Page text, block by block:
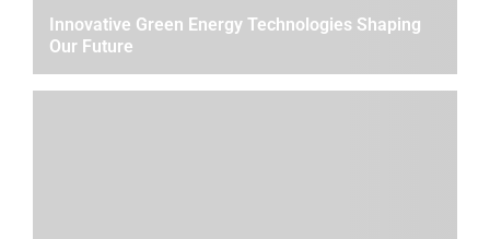
Innovative Green Energy Technologies Shaping
Our Future